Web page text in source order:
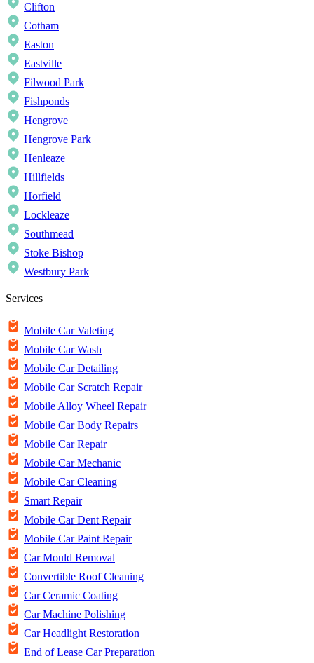
Clifton
Cotham
Easton
Eastville
Filwood Park
Fishponds
Hengrove
Hengrove Park
Henleaze
Hillfields
Horfield
Lockleaze
Southmead
Stoke Bishop
Westbury Park
Services
Mobile Car Valeting
Mobile Car Wash
Mobile Car Detailing
Mobile Car Scratch Repair
Mobile Alloy Wheel Repair
Mobile Car Body Repairs
Mobile Car Repair
Mobile Car Mechanic
Mobile Car Cleaning
Smart Repair
Mobile Car Dent Repair
Mobile Car Paint Repair
Car Mould Removal
Convertible Roof Cleaning
Car Ceramic Coating
Car Machine Polishing
Car Headlight Restoration
End of Lease Car Preparation